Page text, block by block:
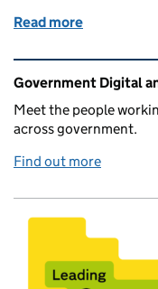
Read more
Related content
Government Digital
Meet the people
across government.
Find out more